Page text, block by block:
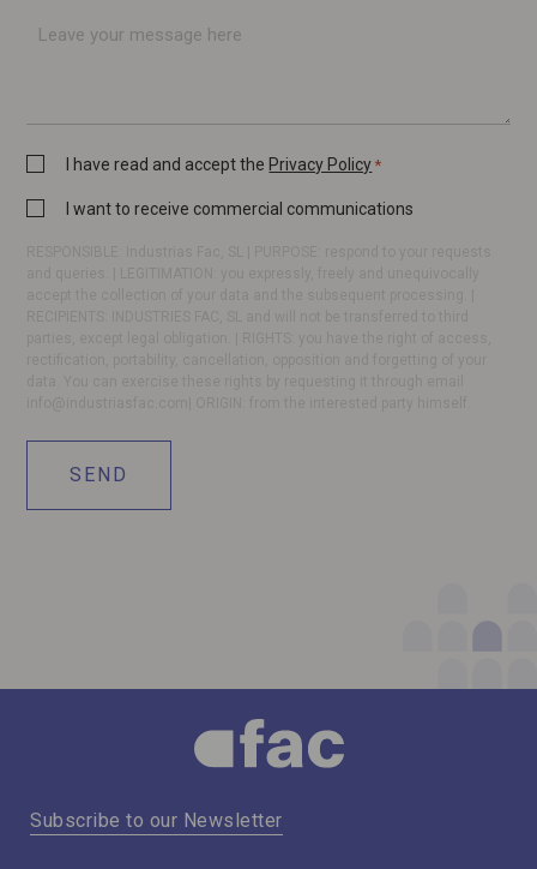
Message
Privacy
Policy
I have read and accept the Privacy Policy *
Commercial
I want to receive commercial communications
Subscribe to our Newsletter